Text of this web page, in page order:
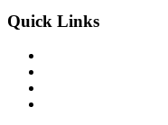
Quick Links